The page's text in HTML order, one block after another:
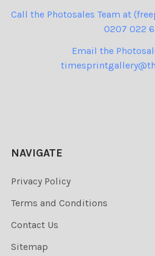
Call the Photosales Team at
0207 022
Email the
NAVIGATE
Privacy Policy
Terms and Conditions
Contact Us
Sitemap